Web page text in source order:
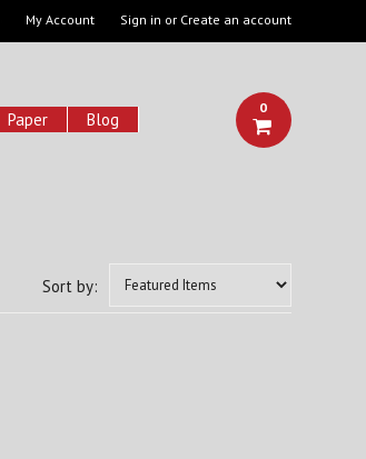
My Account Sign in or Create an account
Paper Blog
0
Sort by: